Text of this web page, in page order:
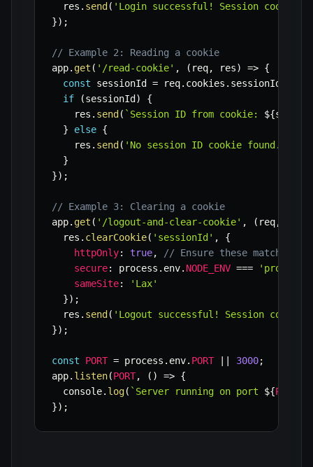
  res
. send ( 'Login successful! Session cookie
}) ;
// Example 2: Reading a cookie
app. get ( '/read-cookie' , ( req, res) => {
const sessionId = req. cookies . sessionId
if
(sessionId )
{
    res
. send ( ` Session ID from cookie: ${
}
else {
    res
. send ( 'No session ID cookie found.'
}
}) ;
// Example 3: Clearing a cookie
app. get ( '/logout-and-clear-cookie' , ( req,
  res
. clearCookie( 'sessionId' ,
{
httpOnly: true,
// Ensure these match
secure: process . env. NODE_ENV ===
sameSite:
'Lax'
}) ;
  res
. send ( 'Logout successful! Session cookie
}) ;
const PORT = process . env. PORT 3000;
app. listen(PORT, ( ) => {
  console
. log( ` Server running on port ${PORT
}) ;